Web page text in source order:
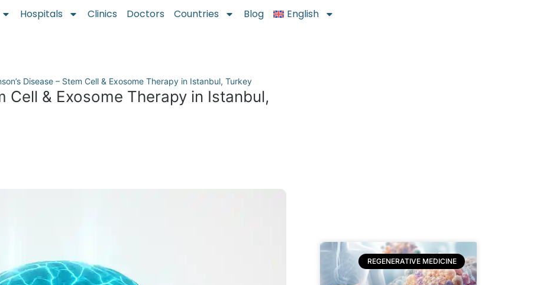
Hospitals Clinics Doctors Countries Blog English
Cell & Exosome Therapy in Istanbul,
Disease – Stem Cell & Exosome Therapy in Istanbul, Turkey
REGENERATIVE MEDICINE